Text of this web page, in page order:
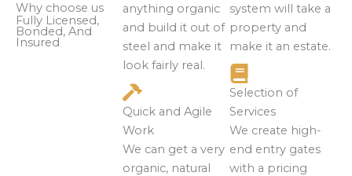
Why choose us
Fully Licensed,
Bonded, And
Insured
anything organic
and build it out of
steel and make it
look fairly real.
Quick and Agile
Work
We can get a very
organic, natural
system will take a
property and
make it an estate.
Selection of
Services
We create high-
end entry gates
with a pricing